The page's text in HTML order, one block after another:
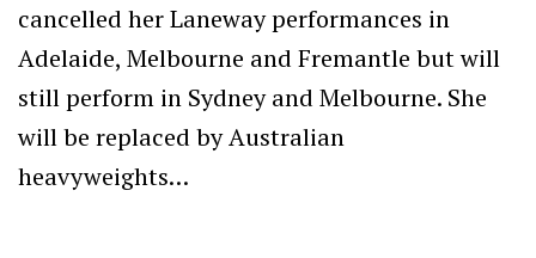
cancelled her Laneway performances in
Adelaide, Melbourne and Fremantle but will
still perform in Sydney and Melbourne. She
will be replaced by Australian
heavyweights…